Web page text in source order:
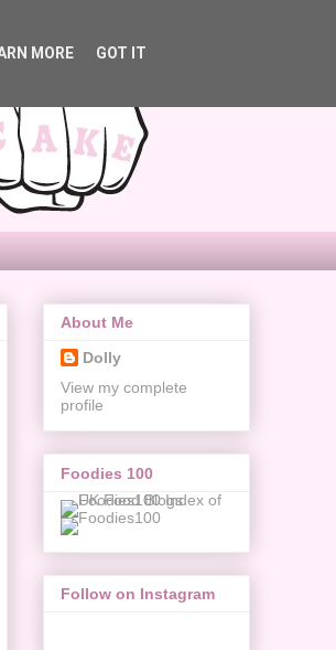
About Me
Dolly
View my complete
profile
Foodies 100
Follow on Instagram
MORE GOT IT